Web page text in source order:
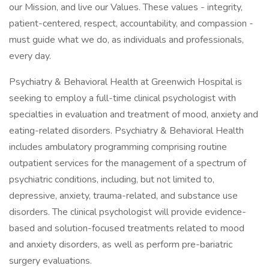
our Mission, and live our Values. These values - integrity,
patient-centered, respect, accountability, and compassion -
must guide what we do, as individuals and professionals,
every day.
Psychiatry & Behavioral Health at Greenwich Hospital is
seeking to employ a full-time clinical psychologist with
specialties in evaluation and treatment of mood, anxiety and
eating-related disorders. Psychiatry & Behavioral Health
includes ambulatory programming comprising routine
outpatient services for the management of a spectrum of
psychiatric conditions, including, but not limited to,
depressive, anxiety, trauma-related, and substance use
disorders. The clinical psychologist will provide evidence-
based and solution-focused treatments related to mood
and anxiety disorders, as well as perform pre-bariatric
surgery evaluations.